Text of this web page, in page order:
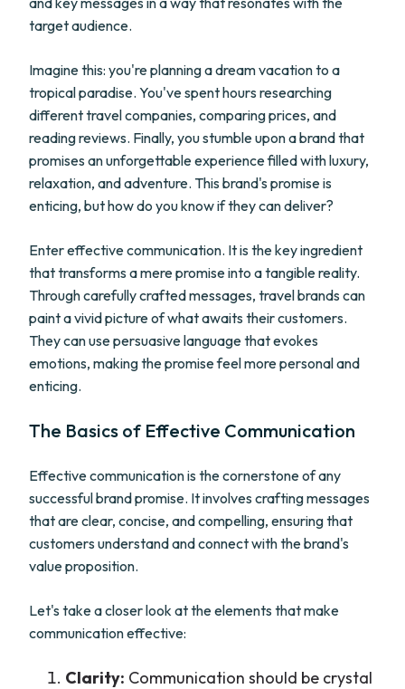
target audience.
Imagine this: you're planning a dream vacation to a
tropical paradise. You've spent hours researching
different travel companies, comparing prices, and
reading reviews. Finally, you stumble upon a brand that
promises an unforgettable experience filled with luxury,
relaxation, and adventure. This brand's promise is
enticing, but how do you know if they can deliver?
Enter effective communication. It is the key ingredient
that transforms a mere promise into a tangible reality.
Through carefully crafted messages, travel brands can
paint a vivid picture of what awaits their customers.
They can use persuasive language that evokes
emotions, making the promise feel more personal and
enticing.
The Basics of Effective Communication
Effective communication is the cornerstone of any
successful brand promise. It involves crafting messages
that are clear, concise, and compelling, ensuring that
customers understand and connect with the brand's
value proposition.
Let's take a closer look at the elements that make
communication effective:
Clarity: Communication should be crystal